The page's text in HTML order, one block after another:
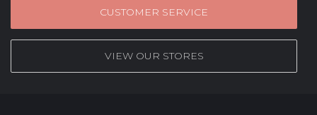
CUSTOMER SERVICE
VIEW OUR STORES